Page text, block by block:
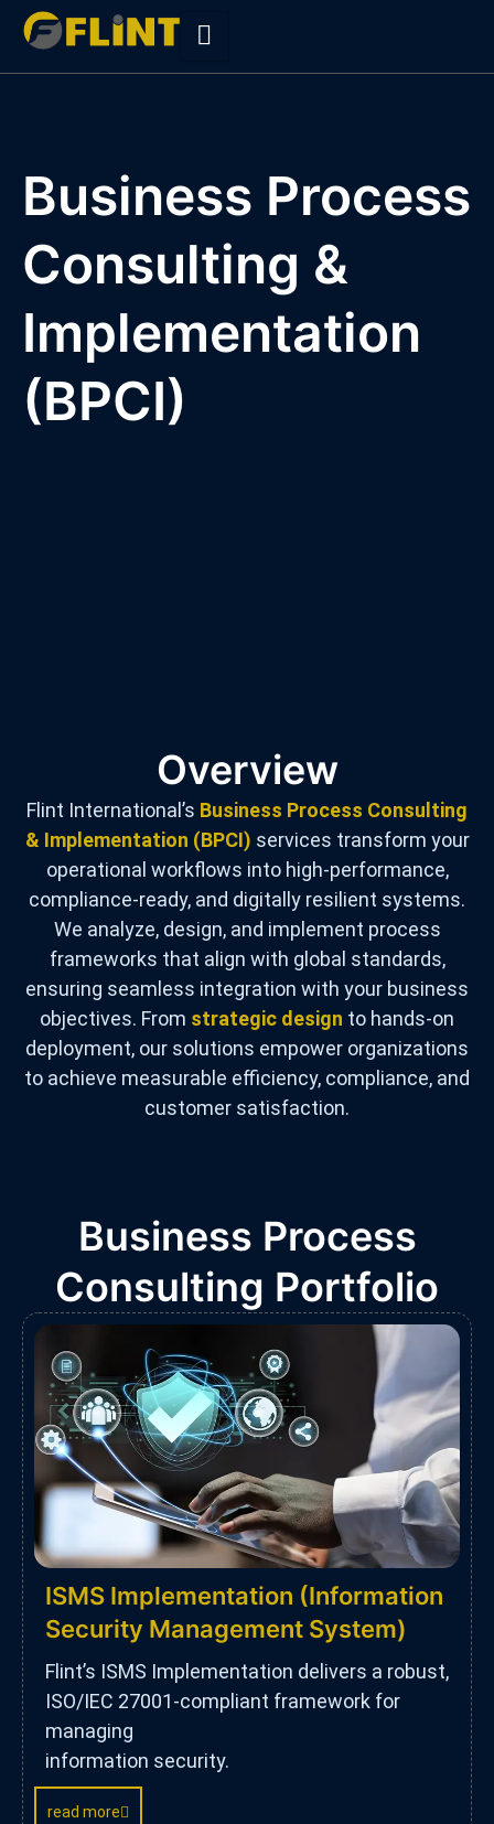
Skip
Business Process
Consulting &
Implementation
(BPCI)
Overview
Flint International’s Business Process Consulting
& Implementation (BPCI) services transform your
operational workflows into high-performance,
compliance-ready, and digitally resilient systems.
We analyze, design, and implement process
frameworks that align with global standards,
ensuring seamless integration with your business
objectives. From strategic design to hands-on
deployment, our solutions empower organizations
to achieve measurable efficiency, compliance, and
customer satisfaction.
Business Process
Consulting Portfolio
ISMS Implementation (Information
Security Management System)
Flint’s ISMS Implementation delivers a robust,
ISO/IEC 27001-compliant framework for
managing
information security.
read more